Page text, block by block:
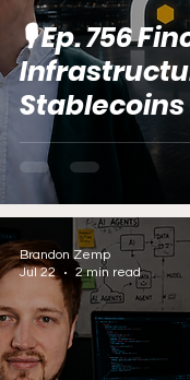
🎙️ Ep. 756
Stablecoins
Karushin)
Brandon Zemp
Jul 22
2 min read